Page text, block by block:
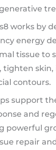
works by
energy
tissue to
tighten skin,
contours.
support
and
powerful
repair